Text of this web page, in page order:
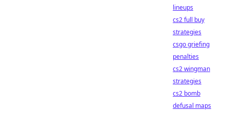
lineups
cs2 full buy
strategies
csgo griefing
penalties
cs2 wingman
strategies
cs2 bomb
defusal maps